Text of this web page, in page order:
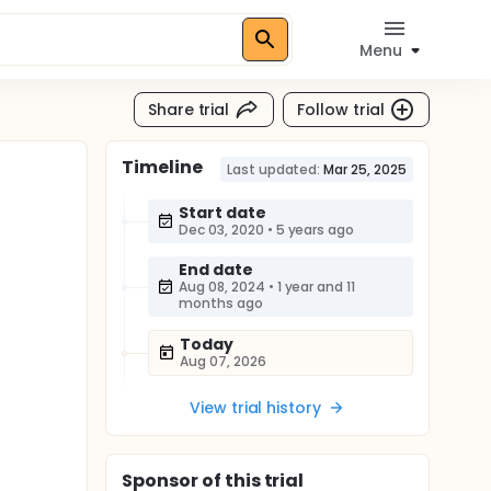
Menu
Share trial Follow trial
Timeline Last updated: Mar 25, 2025
Start date
Dec 03, 2020 • 5 years ago
End date
Aug 08, 2024 • 1 year and 11
months ago
Today
Aug 07, 2026
View trial history
Sponsorof this trial